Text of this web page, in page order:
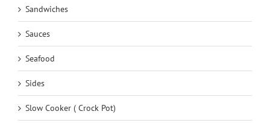
Sandwiches
Sauces
Seafood
Sides
Slow Cooker ( Crock Pot)